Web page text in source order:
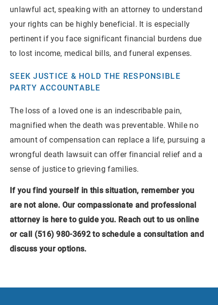
unlawful act, speaking with an attorney to understand
your rights can be highly beneficial. It is especially
pertinent if you face significant financial burdens due
to lost income, medical bills, and funeral expenses.
SEEK JUSTICE & HOLD THE RESPONSIBLE
PARTY ACCOUNTABLE
The loss of a loved one is an indescribable pain,
magnified when the death was preventable. While no
amount of compensation can replace a life, pursuing a
wrongful death lawsuit can offer financial relief and a
sense of justice to grieving families.
If you find yourself in this situation, remember you
are not alone. Our compassionate and professional
attorney is here to guide you. Reach out to us online
or call (516) 980-3692 to schedule a consultation and
discuss your options.